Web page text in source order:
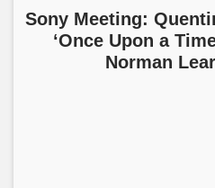
Sony Meeting:
‘Once Upon a
Norman